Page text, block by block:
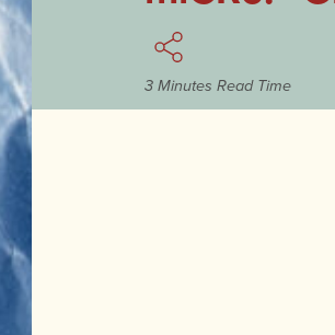
3 Minutes Read Time